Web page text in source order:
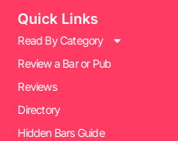
Quick Links
Read By Category
Review a Bar or Pub
Reviews
Directory
Hidden Bars Guide